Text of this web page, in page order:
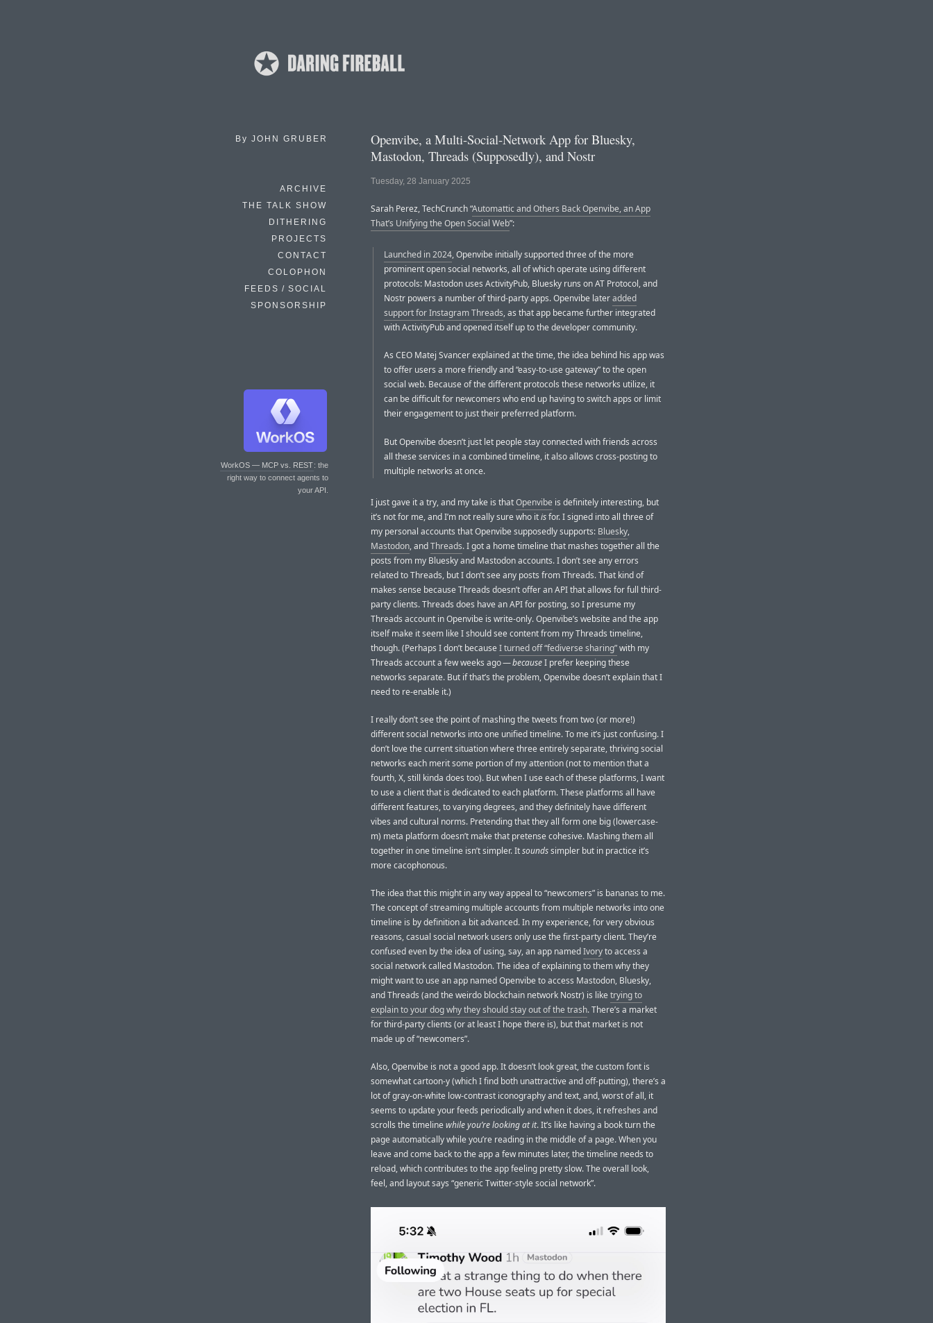
By JOHN GRUBER
ARCHIVE
THE TALK SHOW
DITHERING
PROJECTS
CONTACT
COLOPHON
FEEDS / SOCIAL
SPONSORSHIP
WorkOS — MCP vs. REST: the
right way to connect agents to
your API.
Openvibe, a Multi-Social-Network App for Bluesky,
Mastodon, Threads (Supposedly), and Nostr
Tuesday, 28 January 2025
Sarah Perez, TechCrunch “Automattic and Others Back Openvibe, an App
That’s Unifying the Open Social Web”:
Launched in 2024, Openvibe initially supported three of the more
prominent open social networks, all of which operate using different
protocols: Mastodon uses ActivityPub, Bluesky runs on AT Protocol, and
Nostr powers a number of third-party apps. Openvibe lateradded
support for Instagram Threads, as that app became further integrated
with ActivityPub and opened itself up to the developer community.
As CEO Matej Svancer explained at the time, the idea behind his app was
to offer users a more friendly and “easy-to-use gateway” to the open
social web. Because of the different protocols these networks utilize, it
can be difficult for newcomers who end up having to switch apps or limit
their engagement to just their preferred platform.
But Openvibe doesn’t just let people stay connected with friends across
all these services in a combined timeline, it also allows cross-posting to
multiple networks at once.
I just gave it a try, and my take is thatOpenvibe is definitely interesting, but
it’s not for me, and I’m not really sure who itisfor. I signed into all three of
my personal accounts that Openvibe supposedly supports: Bluesky,
Mastodon, andThreads. I got a home timeline that mashes together all the
posts from my Bluesky and Mastodon accounts. I don’t see any errors
related to Threads, but I don’t see any posts from Threads. That kind of
makes sense because Threads doesn’t offer an API that allows for full third-
party clients. Threads does have an API for posting, so I presume my
Threads account in Openvibe is write-only. Openvibe’s website and the app
itself make it seem like I should see content from my Threads timeline,
though. (Perhaps I don’t becauseI turned off “fediverse sharing”with my
Threads account a few weeks ago —becauseI prefer keeping these
networks separate. But if that’s the problem, Openvibe doesn’t explain that I
need to re-enable it.)
I really don’t see the point of mashing the tweets from two (or more!)
different social networks into one unified timeline. To me it’s just confusing. I
don’t love the current situation where three entirely separate, thriving social
networks each merit some portion of my attention (not to mention that a
fourth, X, still kinda does too). But when I use each of these platforms, I want
to use a client that is dedicated to each platform. These platforms all have
different features, to varying degrees, and they definitely have different
vibes and cultural norms. Pretending that they all form one big (lowercase-
m) meta platform doesn’t make that pretense cohesive. Mashing them all
together in one timeline isn’t simpler. Itsoundssimpler but in practice it’s
more cacophonous.
The idea that this might in any way appeal to “newcomers” is bananas to me.
The concept of streaming multiple accounts from multiple networks into one
timeline is by definition a bit advanced. In my experience, for very obvious
reasons, casual social network users only use the first-party client. They’re
confused even by the idea of using, say, an app namedIvoryto access a
social network called Mastodon. The idea of explaining to them why they
might want to use an app named Openvibe to access Mastodon, Bluesky,
and Threads (and the weirdo blockchain network Nostr) is liketrying to
explain to your dog why they should stay out of the trash. There’s a market
for third-party clients (or at least I hope there is), but that market is not
made up of “newcomers”.
Also, Openvibe is not a good app. It doesn’t look great, the custom font is
somewhat cartoon-y (which I find both unattractive and off-putting), there’s a
lot of gray-on-white low-contrast iconography and text, and, worst of all, it
seems to update your feeds periodically and when it does, it refreshes and
scrolls the timelinewhile you’re looking at it. It’s like having a book turn the
page automatically while you’re reading in the middle of a page. When you
leave and come back to the app a few minutes later, the timeline needs to
reload, which contributes to the app feeling pretty slow. The overall look,
feel, and layout says “generic Twitter-style social network”.